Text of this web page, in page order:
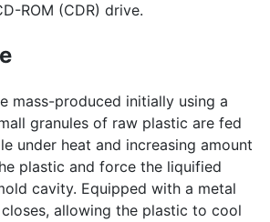
ROM (CDR) drive.
mass-produced initially using a
granules of raw plastic are fed
under heat and increasing amount
plastic and force the liquified
cavity. Equipped with a metal
allowing the plastic to cool